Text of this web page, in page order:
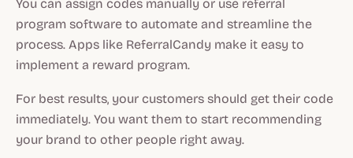
You can assign codes manually or use referral
program software to automate and streamline the
process. Apps like ReferralCandy make it easy to
implement a reward program.
For best results, your customers should get their code
immediately. You want them to start recommending
your brand to other people right away.